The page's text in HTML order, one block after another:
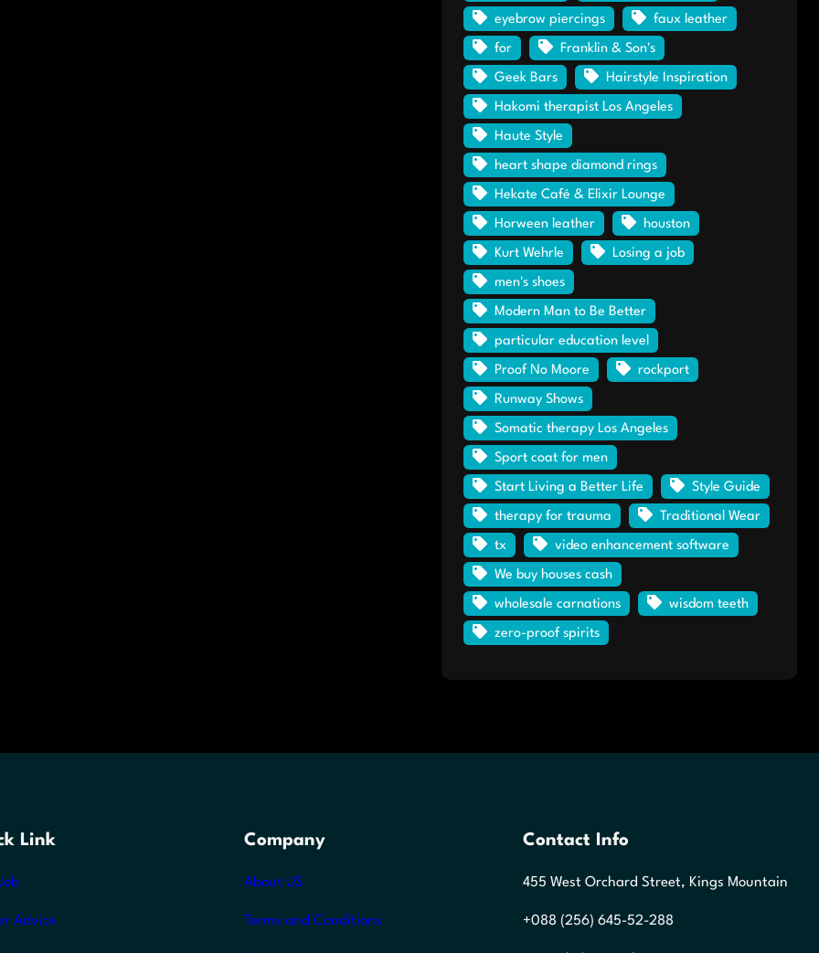
eyebrow piercings faux leather
for Franklin & Son's
Geek Bars Hairstyle Inspiration
Hakomi therapist Los Angeles
Haute Style
heart shape diamond rings
Hekate Café & Elixir Lounge
Horween leather houston
Kurt Wehrle Losing a job
men's shoes
Modern Man to Be Better
particular education level
Proof No Moore rockport
Runway Shows
Somatic therapy Los Angeles
Sport coat for men
Start Living a Better Life Style Guide
therapy for trauma Traditional Wear
tx video enhancement software
We buy houses cash
wholesale carnations wisdom teeth
zero-proof spirits
Link
Advice
Company
About US
Terms and Conditions
Contact Info
455 West Orchard Street, Kings Mountain
+088 (256) 645-52-288